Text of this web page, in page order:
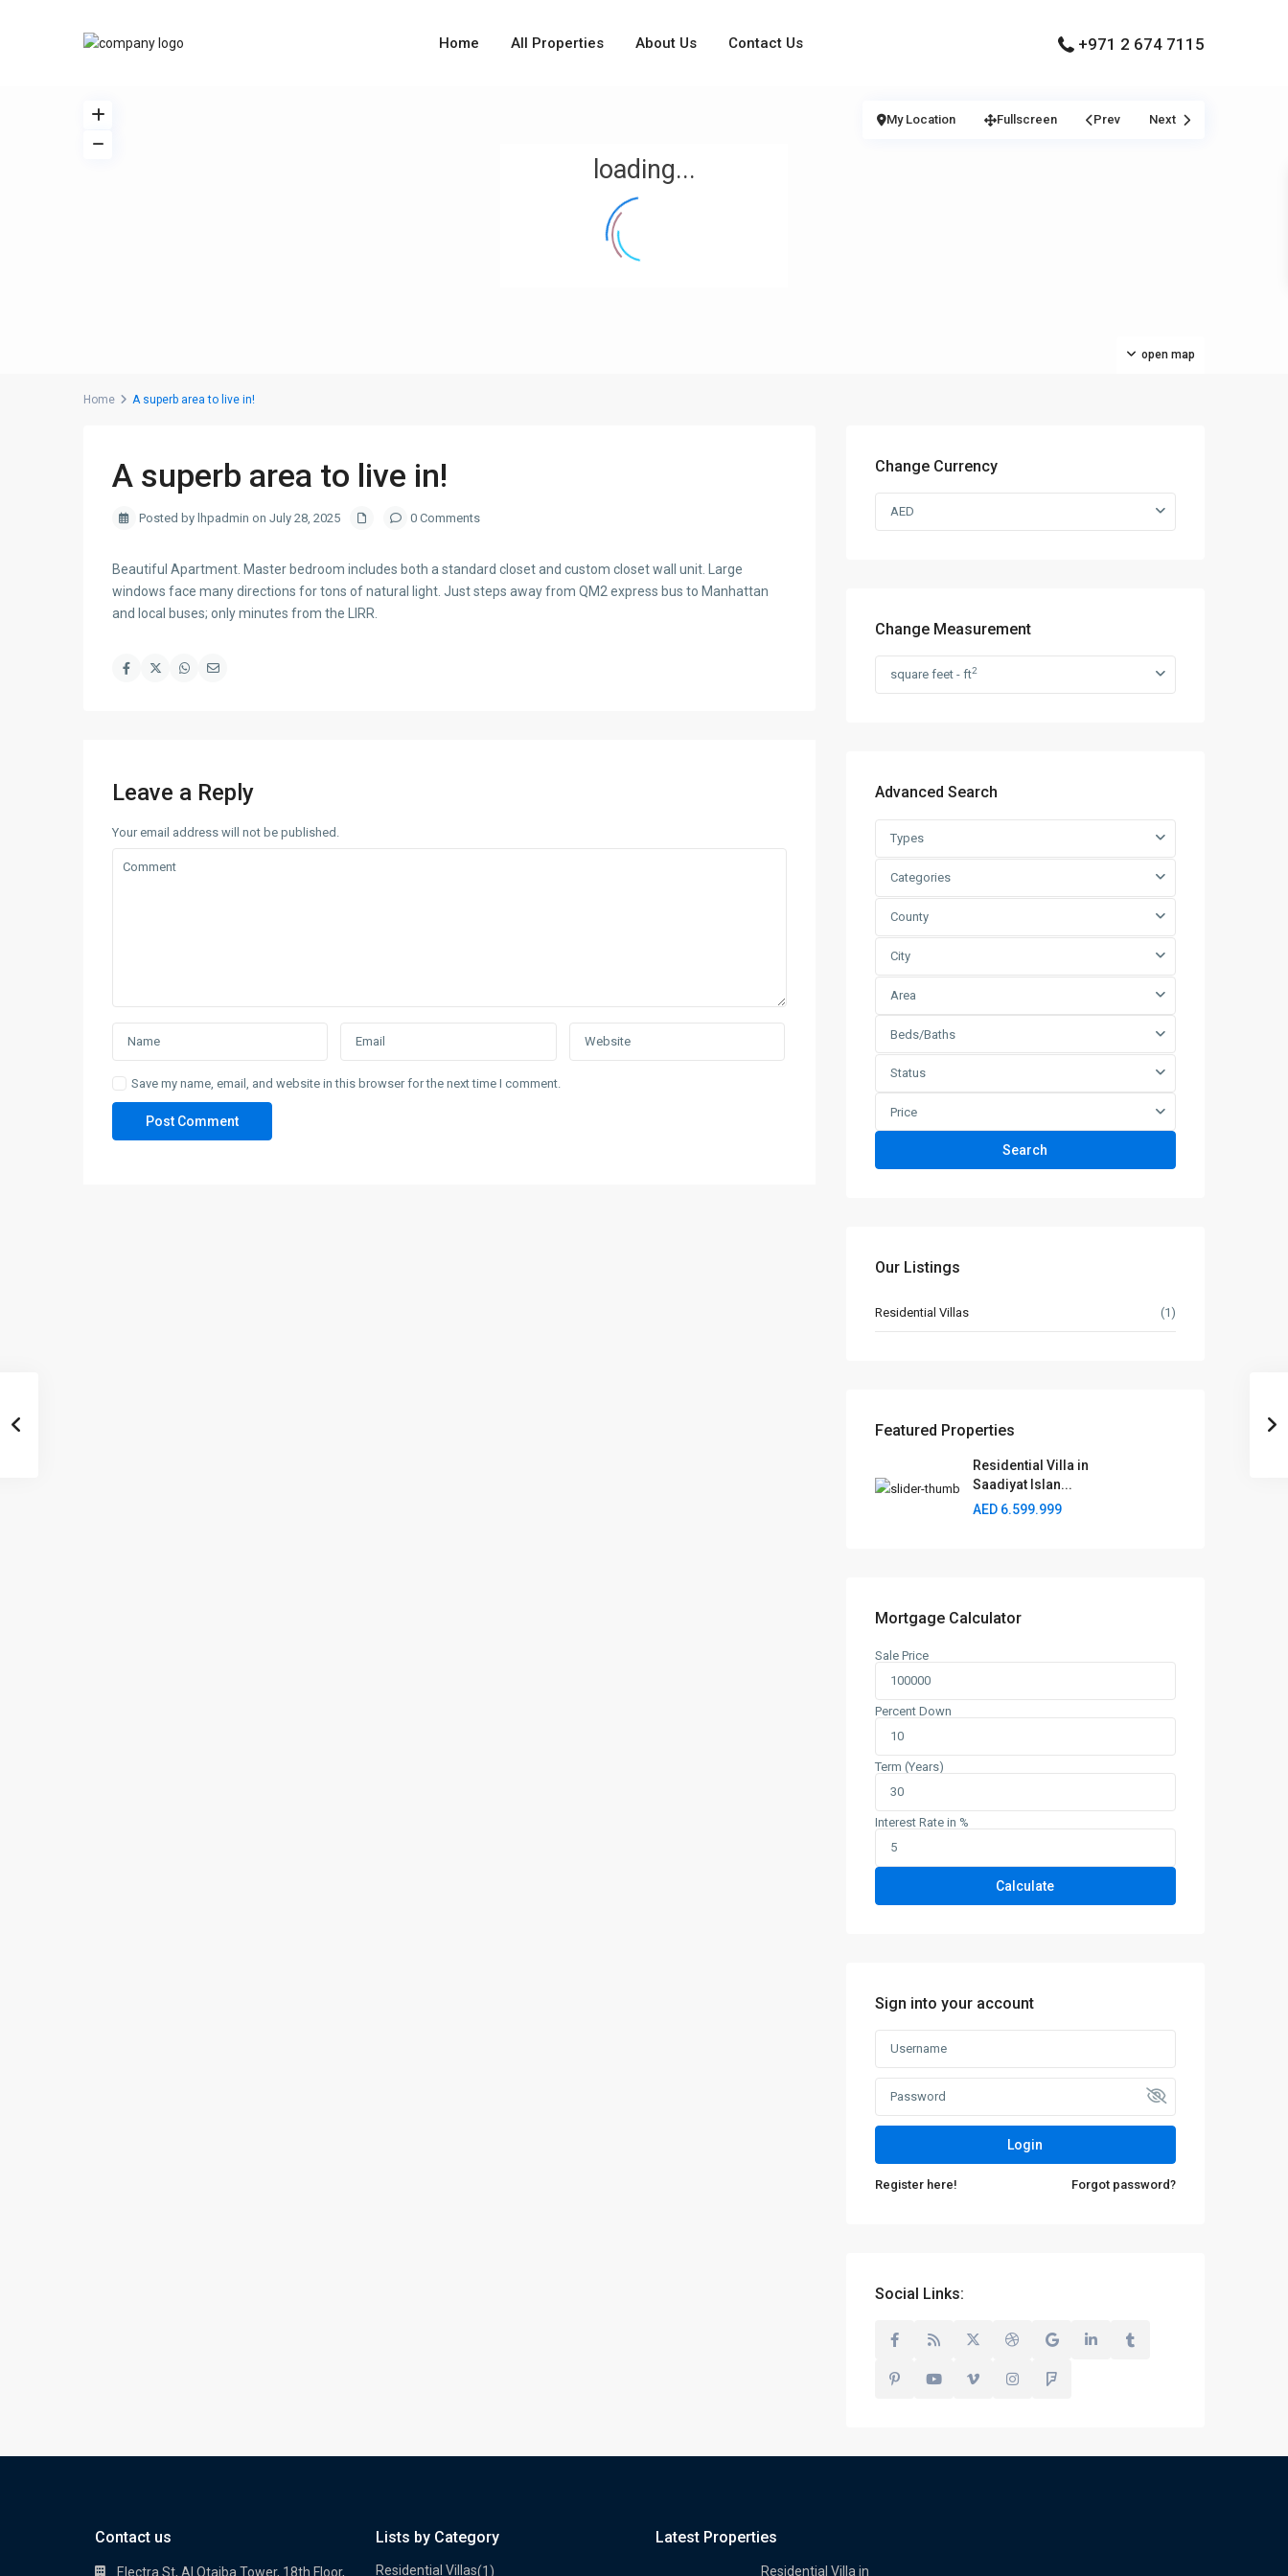
Home All Properties About Us Contact Us +971 2 674 7115
loading...
open map
My Location Fullscreen Prev Next
Home A superb area to live in!
A superb area to live in!
Posted by lhpadmin on July 28, 2025 0 Comments
Beautiful Apartment. Master bedroom includes both a standard closet and custom closet wall unit. Large
windows face many directions for tons of natural light. Just steps away from QM2 express bus to Manhattan
and local buses; only minutes from the LIRR.
Leave a Reply
Your email address will not be published.
Save my name, email, and website in this browser for the next time I comment.
Change Currency
AED
Change Measurement
square feet - ft2
Advanced Search
Types
Categories
County
City
Area
Beds/Baths
Status
Price
Search
Our Listings
Residential Villas (1)
Featured Properties
Residential Villa in
Saadiyat Islan...
AED 6.599.999
Mortgage Calculator
Sale Price
Percent Down
Term (Years)
Interest Rate in %
Calculate
Sign into your account
Login
Register here! Forgot password?
Social Links:
Contact us
Electra St, Al Otaiba Tower, 18th Floor,
Lists by Category
Residential Villas(1)
Latest Properties
Residential Villa in